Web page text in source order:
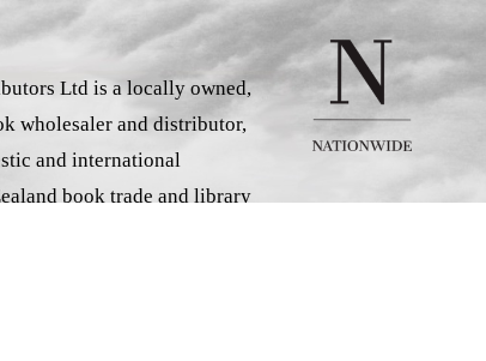
Ltd is a locally owned,
wholesaler and distributor,
and international
book trade and library